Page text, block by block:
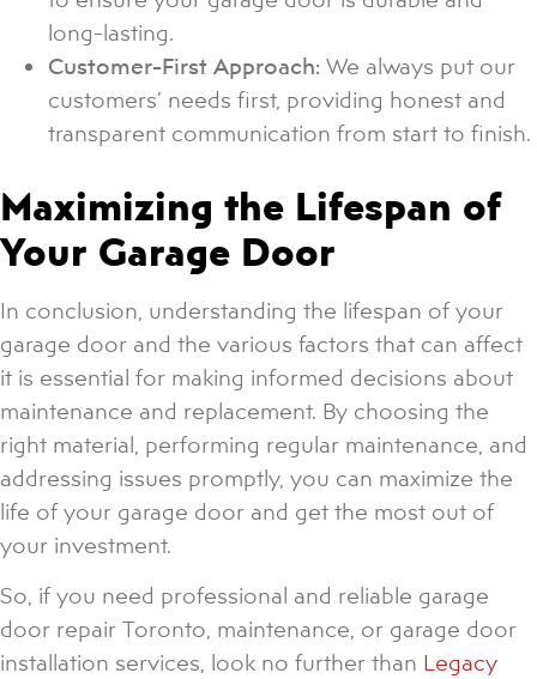
long-lasting.
Customer-First Approach: We always put our
customers’ needs first, providing honest and
transparent communication from start to finish.
Maximizing the Lifespan of
Your Garage Door
In conclusion, understanding the lifespan of your
garage door and the various factors that can affect
it is essential for making informed decisions about
maintenance and replacement. By choosing the
right material, performing regular maintenance, and
addressing issues promptly, you can maximize the
life of your garage door and get the most out of
your investment.
So, if you need professional and reliable garage
door repair Toronto, maintenance, or garage door
installation services, look no further than Legacy